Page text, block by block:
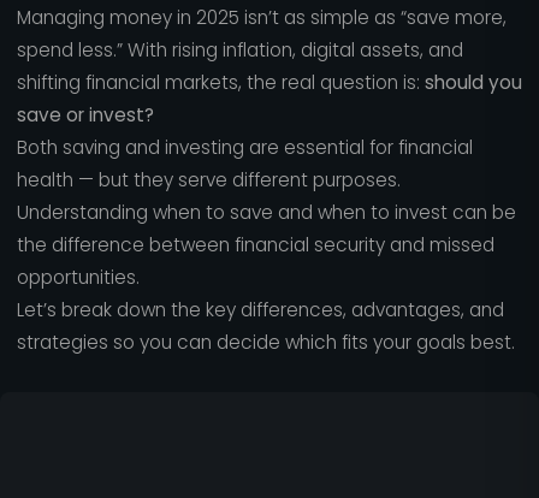
Managing money in 2025 isn’t as simple as “save more,
spend less.” With rising inflation, digital assets, and
shifting financial markets, the real question is: should you
save or invest?
Both saving and investing are essential for financial
health — but they serve different purposes.
Understanding when to save and when to invest can be
the difference between financial security and missed
opportunities.
Let’s break down the key differences, advantages, and
strategies so you can decide which fits your goals best.